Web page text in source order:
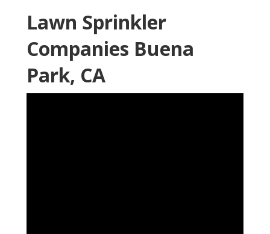
Lawn Sprinkler
Companies Buena
Park, CA